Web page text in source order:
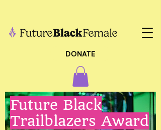
DONATE
Future Black
Trailblazers Award